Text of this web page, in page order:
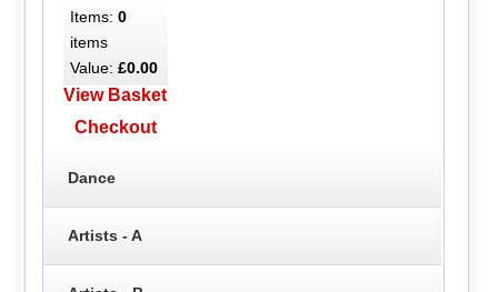
Items: 0
items
Value: £0.00
View Basket
Checkout
Dance
Artists - A